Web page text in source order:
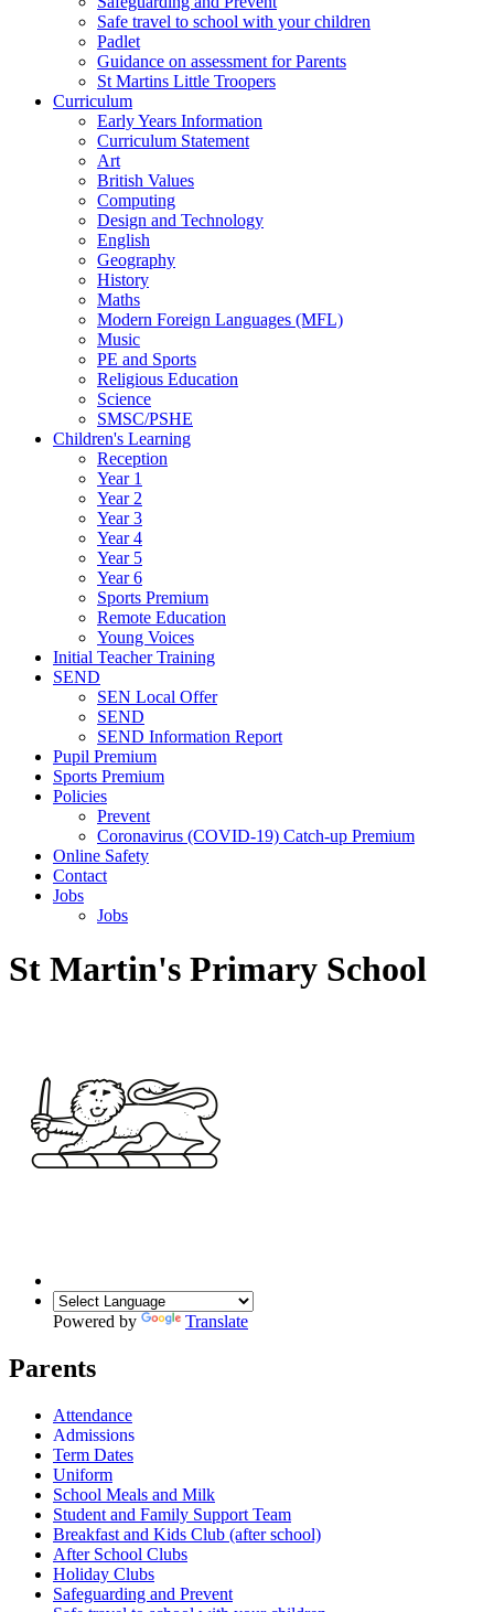
Safe travel to school with your children
Padlet
Guidance on assessment for Parents
St Martins Little Troopers
Curriculum
Early Years Information
Curriculum Statement
Art
British Values
Computing
Design and Technology
English
Geography
History
Maths
Modern Foreign Languages (MFL)
Music
PE and Sports
Religious Education
Science
SMSC/PSHE
Children's Learning
Reception
Year 1
Year 2
Year 3
Year 4
Year 5
Year 6
Sports Premium
Remote Education
Young Voices
Initial Teacher Training
SEND
SEN Local Offer
SEND
SEND Information Report
Pupil Premium
Sports Premium
Policies
Prevent
Coronavirus (COVID-19) Catch-up Premium
Online Safety
Contact
Jobs
Jobs
St Martin's Primary School
Powered by Translate
Parents
Attendance
Admissions
Term Dates
Uniform
School Meals and Milk
Student and Family Support Team
Breakfast and Kids Club (after school)
After School Clubs
Holiday Clubs
Safeguarding and Prevent